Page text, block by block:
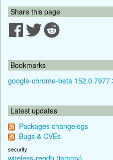
Share this page
Bookmarks
google-chrome-beta
Latest updates
Packages changelogs
Bugs & CVEs
security
wireless-regdb (jammy)